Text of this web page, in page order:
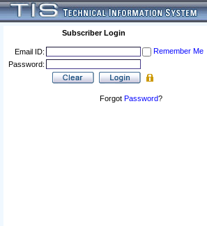
Subscriber Login
Email ID:
Remember Me
Password:
Forgot Password?